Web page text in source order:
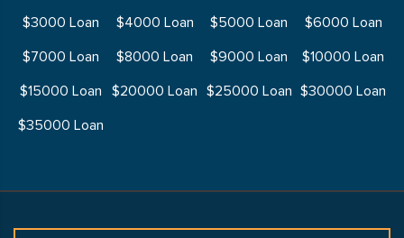
$3000 Loan
$4000 Loan $5000 Loan
$6000 Loan
$7000 Loan
$8000 Loan $9000 Loan
$10000 Loan
$15000 Loan
$20000 Loan $25000 Loan $30000 Loan
$35000 Loan